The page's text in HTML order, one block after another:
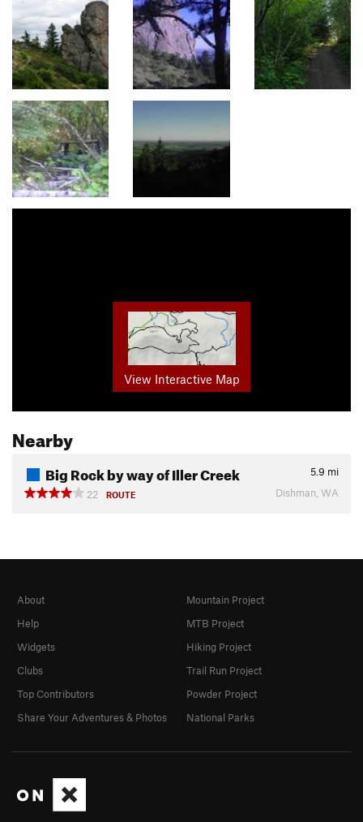
View Interactive Map
Nearby
Big Rock by way of Iller Creek 5.9 mi
22
ROUTE Dishman, WA
About
Help
Widgets
Clubs
Top Contributors
Share Your Adventures & Photos
Mountain Project
MTB Project
Hiking Project
Trail Run Project
Powder Project
National Parks